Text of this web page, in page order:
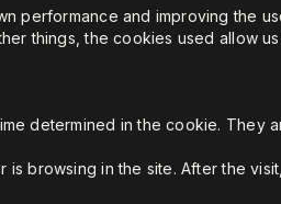
performance and improving the
things, the cookies used allow
determined in the cookie. They
browsing in the site. After the